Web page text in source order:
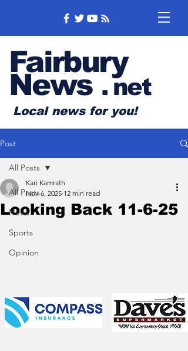
Fairbury
News .net
Local news for you!
Post
All Posts
News
Sports
Opinion
All Posts
Looking Back 11-6-25
Kari Kamrath
Nov 6, 2025 12 min read